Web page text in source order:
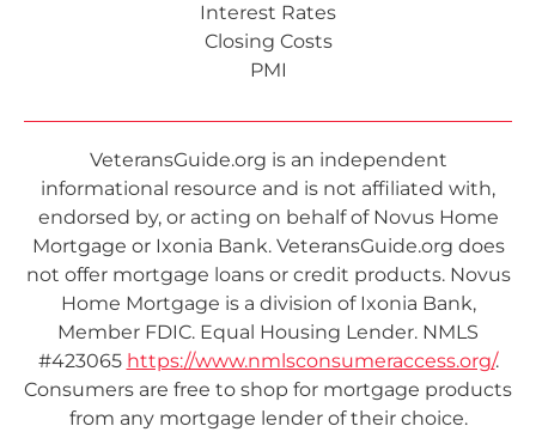
Interest Rates
Closing Costs
PMI
VeteransGuide.org is an independent
informational resource and is not affiliated with,
endorsed by, or acting on behalf of Novus Home
Mortgage or Ixonia Bank. VeteransGuide.org does
not offer mortgage loans or credit products. Novus
Home Mortgage is a division of Ixonia Bank,
Member FDIC. Equal Housing Lender. NMLS
#423065 https://www.nmlsconsumeraccess.org/.
Consumers are free to shop for mortgage products
from any mortgage lender of their choice.